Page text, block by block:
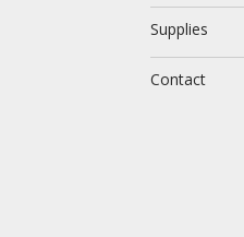
Supplies
Contact